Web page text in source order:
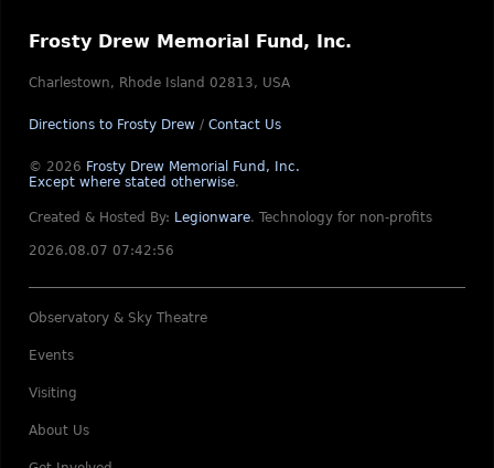
Frosty Drew Memorial Fund, Inc.
Charlestown, Rhode Island 02813, USA
Directions to Frosty Drew / Contact Us
© 2026 Frosty Drew Memorial Fund, Inc.
Except where stated otherwise.
Created & Hosted By: Legionware. Technology for non-profits
2026.08.07 07:42:56
Observatory & Sky Theatre
Events
Visiting
About Us